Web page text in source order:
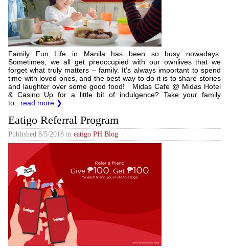
Family Fun Life in Manila has been so busy nowadays.
Sometimes, we all get preoccupied with our ownlives that we
forget what truly matters – family. It’s always important to spend
time with loved ones, and the best way to do it is to share stories
and laughter over some good food! Midas Cafe @ Midas Hotel
& Casino Up for a little bit of indulgence? Take your family
to... read more ❯
Eatigo Referral Program
Published 8/5/2018 in eatigo PH Blog